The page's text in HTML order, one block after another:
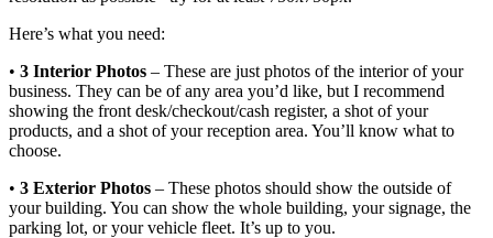
Here’s what you need:
• 3 Interior Photos – These are just photos of the interior of your
business. They can be of any area you’d like, but I recommend
showing the front desk/checkout/cash register, a shot of your
products, and a shot of your reception area. You’ll know what to
choose.
• 3 Exterior Photos – These photos should show the outside of
your building. You can show the whole building, your signage, the
parking lot, or your vehicle fleet. It’s up to you.